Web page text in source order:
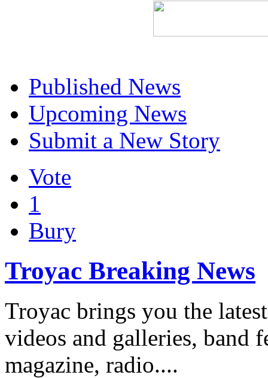
Published News
Upcoming News
Submit a New Story
Vote
1
Bury
Troyac Breaking News
Troyac brings you the
videos and galleries, band
magazine, radio....